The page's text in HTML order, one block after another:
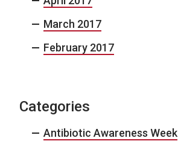
March 2017
February 2017
Categories
Antibiotic Awareness Week